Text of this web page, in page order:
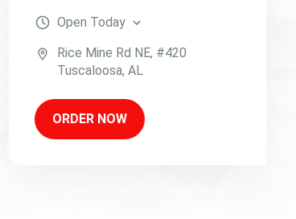
Open Today
Rice Mine Rd NE, #420
Tuscaloosa, AL
ORDER NOW